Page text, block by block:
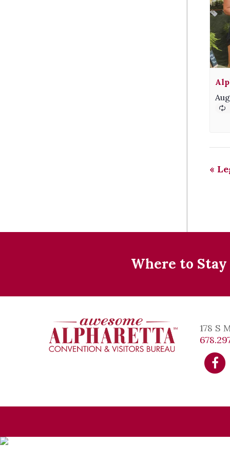
«
Where to Stay
178 S